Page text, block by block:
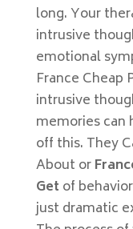
long. Your
intrusive
emotional
France Cheap
intrusive
memories can
off this. They
About or
Get of
just dramatic